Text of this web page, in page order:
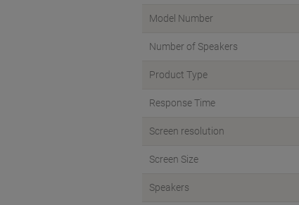
Model Number
Number of Speakers
Product Type
Response Time
Screen resolution
Screen Size
Speakers